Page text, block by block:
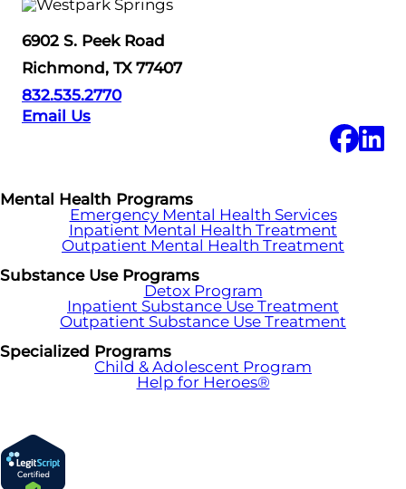
6902 S. Peek Road
Richmond, TX 77407
832.535.2770
Email Us
Mental Health Programs
Emergency Mental Health Services
Inpatient Mental Health Treatment
Outpatient Mental Health Treatment
Substance Use Programs
Detox Program
Inpatient Substance Use Treatment
Outpatient Substance Use Treatment
Specialized Programs
Child & Adolescent Program
Help for Heroes®